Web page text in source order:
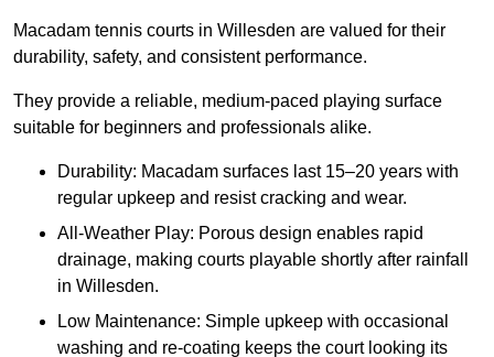
Macadam tennis courts in Willesden are valued for their
durability, safety, and consistent performance.
They provide a reliable, medium-paced playing surface
suitable for beginners and professionals alike.
Durability: Macadam surfaces last 15–20 years with
regular upkeep and resist cracking and wear.
All-Weather Play: Porous design enables rapid
drainage, making courts playable shortly after rainfall
in Willesden.
Low Maintenance: Simple upkeep with occasional
washing and re-coating keeps the court looking its